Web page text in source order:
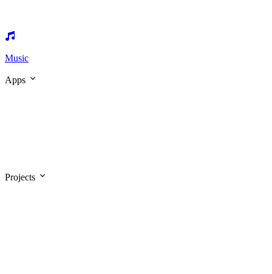
Music
Apps
Projects